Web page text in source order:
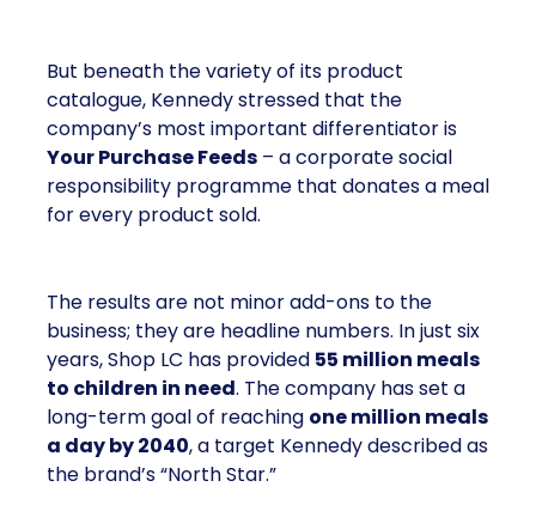
But beneath the variety of its product
catalogue, Kennedy stressed that the
company’s most important differentiator is
Your Purchase Feeds – a corporate social
responsibility programme that donates a meal
for every product sold.
The results are not minor add-ons to the
business; they are headline numbers. In just six
years, Shop LC has provided 55 million meals
to children in need. The company has set a
long-term goal of reaching one million meals
a day by 2040, a target Kennedy described as
the brand’s “North Star.”